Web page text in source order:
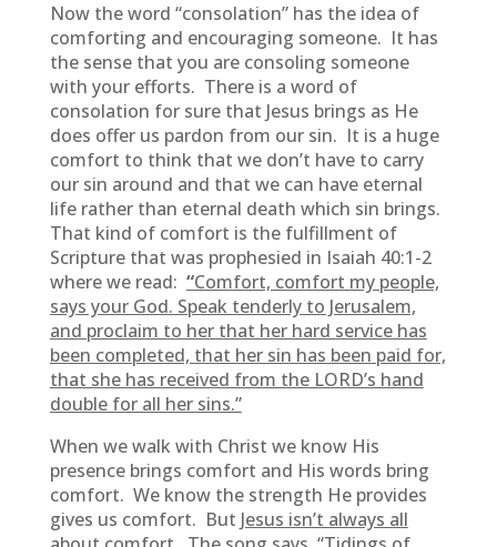
Now the word “consolation” has the idea of
comforting and encouraging someone. It has
the sense that you are consoling someone
with your efforts. There is a word of
consolation for sure that Jesus brings as He
does offer us pardon from our sin. It is a huge
comfort to think that we don’t have to carry
our sin around and that we can have eternal
life rather than eternal death which sin brings.
That kind of comfort is the fulfillment of
Scripture that was prophesied in Isaiah 40:1-2
where we read: “Comfort, comfort my people,
says your God. Speak tenderly to Jerusalem,
and proclaim to her that her hard service has
been completed, that her sin has been paid for,
that she has received from the LORD’s hand
double for all her sins.”
When we walk with Christ we know His
presence brings comfort and His words bring
comfort. We know the strength He provides
gives us comfort. But Jesus isn’t always all